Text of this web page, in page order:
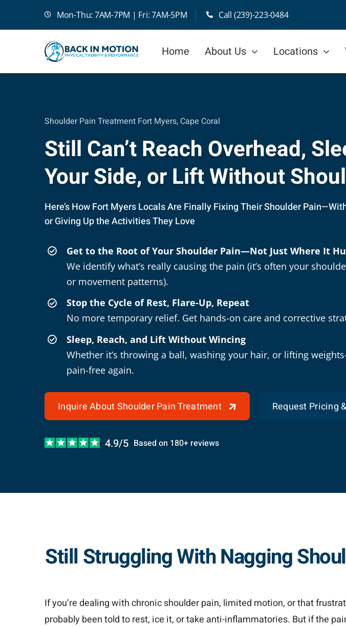
Mon-Thu: 7AM-7PM | Fri: 7AM-5PM Call (239)-223-0484
Home About Us Locations
Shoulder Pain Treatment Fort Myers, Cape Coral
Still Can’t Reach Overhead,
Your Side, or Lift Without
Here’s How Fort Myers Locals Are Finally Fixing Their Shoulder
or Giving Up the Activities They Love
Get to the Root of Your Shoulder Pain—Not Just Where It
We identify what’s really causing the pain (it’s often your
or movement patterns).
Stop the Cycle of Rest, Flare-Up, Repeat
No more temporary relief. Get hands-on care and corrective
Sleep, Reach, and Lift Without Wincing
Whether it’s throwing a ball, washing your hair, or lifting
pain-free again.
Inquire About Shoulder Pain Treatment Request Pricing
4.9/5 Based on 180+ reviews
Still Struggling With Nagging
If you’re dealing with chronic shoulder pain, limited motion, or that
probably been told to rest, ice it, or take anti-inflammatories. But if the